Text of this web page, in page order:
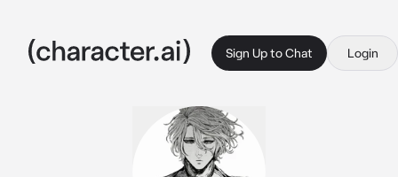
Sign Up to Chat Login